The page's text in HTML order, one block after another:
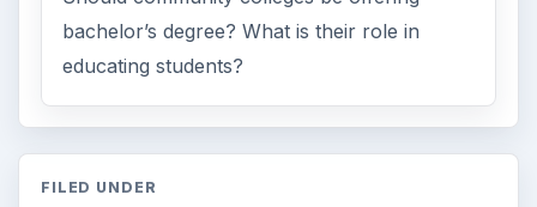
Setting Personal Goals: Lay Out a Path
to Your Future
the Past